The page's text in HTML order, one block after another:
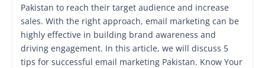
Pakistan to reach their target audience and increase
sales. With the right approach, email marketing can be
highly effective in building brand awareness and
driving engagement. In this article, we will discuss 5
tips for successful email marketing Pakistan. Know Your